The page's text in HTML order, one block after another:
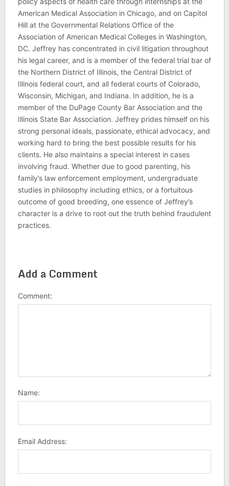
American Medical Association in Chicago, and on Capitol
Hill at the Governmental Relations Office of the
Association of American Medical Colleges in Washington,
DC. Jeffrey has concentrated in civil litigation throughout
his legal career, and is a member of the federal trial bar of
the Northern District of Illinois, the Central District of
Illinois federal court, and all federal courts of Colorado,
Wisconsin, Michigan, and Indiana. In addition, he is a
member of the DuPage County Bar Association and the
Illinois State Bar Association. Jeffrey prides himself on his
strong personal ideals, passionate, ethical advocacy, and
working hard to bring the best possible results for his
clients. He also maintains a special interest in cases
involving fraud. Whether due to good parenting, his
family’s law enforcement employment, undergraduate
studies in philosophy including ethics, or a fortuitous
outcome of good breeding, one essence of Jeffrey’s
character is a drive to root out the truth behind fraudulent
practices.
Add a Comment
Comment:
Name:
Email Address: